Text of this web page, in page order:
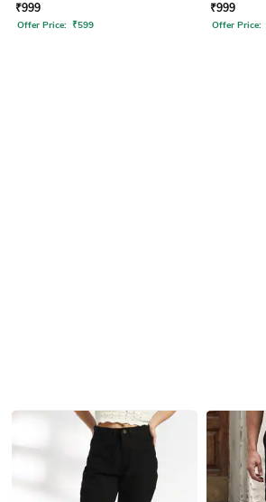
₹999
Offer Price: ₹599
₹999
Offer Price: